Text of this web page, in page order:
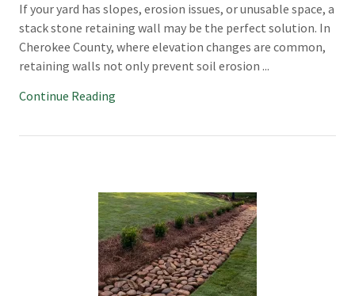
If your yard has slopes, erosion issues, or unusable space, a
stack stone retaining wall may be the perfect solution. In
Cherokee County, where elevation changes are common,
retaining walls not only prevent soil erosion ...
Continue Reading